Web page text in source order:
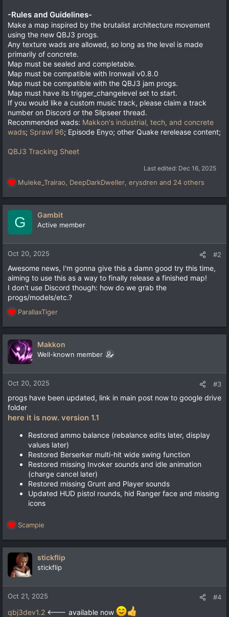
-Rules and Guidelines-
Make a map inspired by the brutalist architecture movement
using the new QBJ3 progs.
Any texture wads are allowed, so long as the level is made
primarily of concrete.
Map must be sealed and completable.
Map must be compatible with Ironwail v0.8.0
Map must be compatible with the QBJ3 jam progs.
Map must have its trigger_changelevel set to start.
If you would like a custom music track, please claim a track
number on Discord or the Slipseer thread.
Recommended wads: Makkon's industrial, tech, and concrete
wads; Sprawl 96; Episode Enyo; other Quake rerelease content;
QBJ3 Tracking Sheet
Last edited: Dec 16, 2025
R
e
a
c
i
n
:
Muleke_Trairao, DeepDarkDweller, erysdren and 24 others
G Gambit
Active member
Oct 20, 2025 #2
Awesome news, I'm gonna give this a damn good try this time,
aiming to use this as a way to finally release a finished map!
I don't use Discord though: how do we grab the
progs/models/etc.?
R
e
a
c
t
i
n
:
ParallaxTiger
Makkon
Well-known member
Oct 20, 2025 #3
progs have been updated, link in main post now to google drive
folder
here it is now. version 1.1
Restored ammo balance (rebalance edits later, display
values later)
Restored Berserker multi-hit wide swing function
Restored missing Invoker sounds and idle animation
(charge cancel later)
Restored missing Grunt and Player sounds
Updated HUD pistol rounds, hid Ranger face and missing
icons
R
e
a
c
i
n
:
Scampie
stickflip
stickflip
Oct 21, 2025 #4
qbj3dev1.2 <--- available now